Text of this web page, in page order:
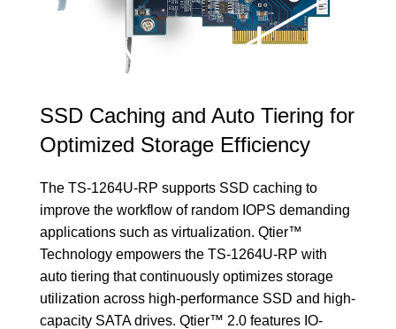
SSD Caching and Auto Tiering for
Optimized Storage Efficiency
The TS-1264U-RP supports SSD caching to
improve the workflow of random IOPS demanding
applications such as virtualization. Qtier™
Technology empowers the TS-1264U-RP with
auto tiering that continuously optimizes storage
utilization across high-performance SSD and high-
capacity SATA drives. Qtier™ 2.0 features IO-